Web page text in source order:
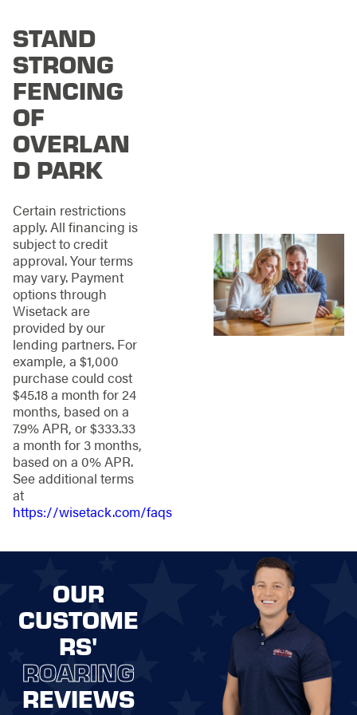
same fence. To ensure
we have a fence for
everyone in Overland
Park, we offer various
materials, styles, and
colors.
some of the options
available to you:
Naturally beautiful
and adaptable to
suit any style
preference.
Aluminum
Fencing:Sleek
and corrosion-
resistant for a
refined aesthetic.
Steel Fencing:
Robust and
reliable protection
for your valued
property.
Ornamental Steel
Fencing:Timeless
sophistication
unwavering
Vinyl and PVC
maintain and
versatile for a
fresh, clean look.
Chain-Link
Fencing:Budget-
friendly and
practical for
residential and
STAND
STRONG
FENCING
OF
OVERLAN
D PARK
Certain restrictions
apply. All financing is
subject to credit
approval. Your terms
may vary. Payment
options through
Wisetack are
provided by our
lending partners. For
example, a $1,000
purchase could cost
$45.18 a month for 24
months, based on a
7.9% APR, or $333.33
a month for 3 months,
based on a 0% APR.
See additional terms
at
https://wisetack.com/faqs
OUR
CUSTOME
RS'
ROARING
REVIEWS